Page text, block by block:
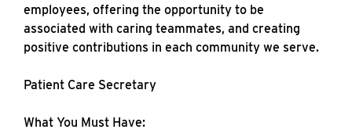
employees, offering the opportunity to be
associated with caring teammates, and creating
positive contributions in each community we serve.
Patient Care Secretary
What You Must Have: